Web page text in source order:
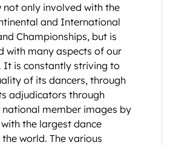
not only involved with the
and International
Championships, but is
with many aspects of our
It is constantly striving to
of its dancers, through
adjudicators through
member images by
the largest dance
world. The various